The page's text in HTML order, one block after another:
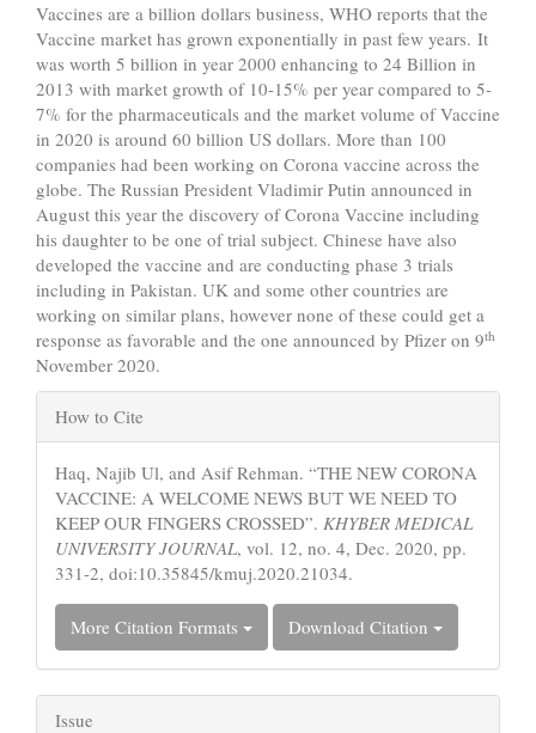
Vaccines are a billion dollars business, WHO reports that the
Vaccine market has grown exponentially in past few years. It
was worth 5 billion in year 2000 enhancing to 24 Billion in
2013 with market growth of 10-15% per year compared to 5-
7% for the pharmaceuticals and the market volume of Vaccine
in 2020 is around 60 billion US dollars. More than 100
companies had been working on Corona vaccine across the
globe. The Russian President Vladimir Putin announced in
August this year the discovery of Corona Vaccine including
his daughter to be one of trial subject. Chinese have also
developed the vaccine and are conducting phase 3 trials
including in Pakistan. UK and some other countries are
working on similar plans, however none of these could get a
response as favorable and the one announced by Pfizer on 9th
November 2020.
Article
Details
How to Cite
Haq, Najib Ul, and Asif Rehman. “THE NEW CORONA
VACCINE: A WELCOME NEWS BUT WE NEED TO
KEEP OUR FINGERS CROSSED”. KHYBER MEDICAL
UNIVERSITY JOURNAL, vol. 12, no. 4, Dec. 2020, pp.
331-2, doi:10.35845/kmuj.2020.21034.
More Citation Formats Download Citation
Issue